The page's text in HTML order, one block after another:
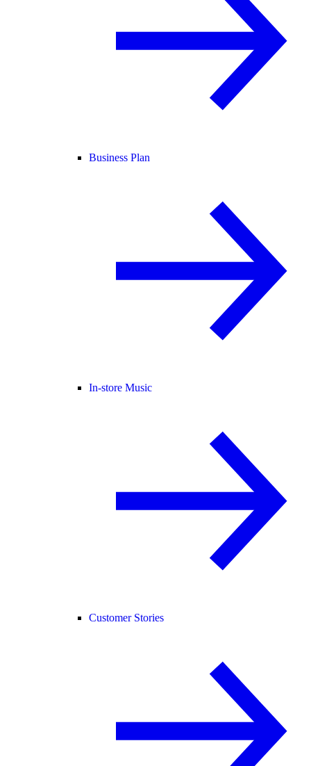
Business Plan
In-store Music
Customer Stories